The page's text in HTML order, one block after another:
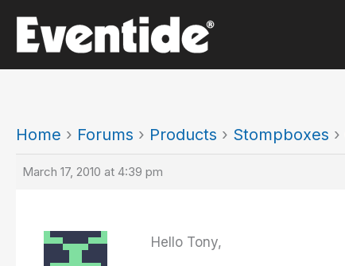
content
Home › Forums › Products › Stompboxes ›
March 17, 2010 at 4:39 pm
Hello Tony,